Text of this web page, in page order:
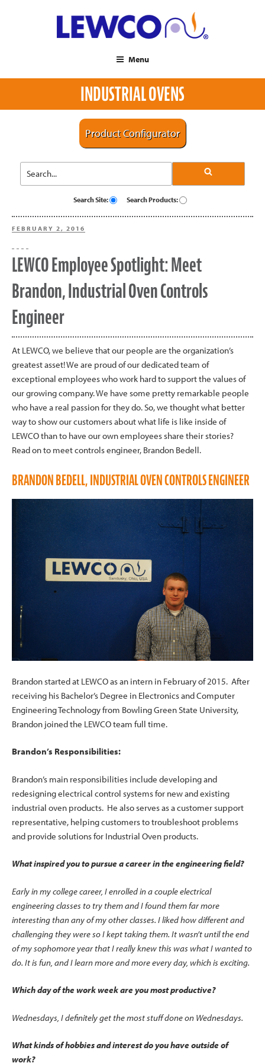
Menu
INDUSTRIAL OVENS
Product Configurator
Search Site: Search Products:
POSTED
FEBRUARY 2, 2016
LEWCO Employee Spotlight: Meet
Brandon, Industrial Oven Controls
Engineer
At LEWCO, we believe that our people are the organization’s
greatest asset! We are proud of our dedicated team of
exceptional employees who work hard to support the values of
our growing company. We have some pretty remarkable people
who have a real passion for they do. So, we thought what better
way to show our customers about what life is like inside of
LEWCO than to have our own employees share their stories?
Read on to meet controls engineer, Brandon Bedell.
BRANDON BEDELL, INDUSTRIAL OVEN CONTROLS ENGINEER
Brandon started at LEWCO as an intern in February of 2015. After
receiving his Bachelor’s Degree in Electronics and Computer
Engineering Technology from Bowling Green State University,
Brandon joined the LEWCO team full time.
Brandon’s Responsibilities:
Brandon’s main responsibilities include developing and
redesigning electrical control systems for new and existing
industrial oven products. He also serves as a customer support
representative, helping customers to troubleshoot problems
and provide solutions for Industrial Oven products.
What inspired you to pursue a career in the engineering field?
Early in my college career, I enrolled in a couple electrical
engineering classes to try them and I found them far more
interesting than any of my other classes. I liked how different and
challenging they were so I kept taking them. It wasn’t until the end
of my sophomore year that I really knew this was what I wanted to
do. It is fun, and I learn more and more every day, which is exciting.
Which day of the work week are you most productive?
Wednesdays, I definitely get the most stuff done on Wednesdays.
What kinds of hobbies and interest do you have outside of
work?